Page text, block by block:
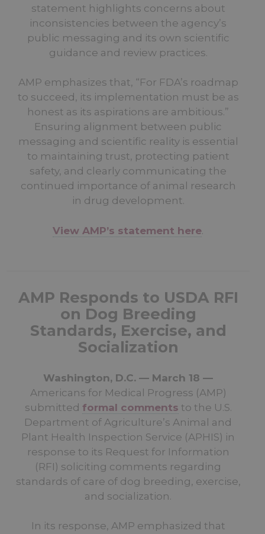
statement highlights concerns about
inconsistencies between the agency’s
public messaging and its own scientific
guidance and review practices.
AMP emphasizes that, “For FDA’s roadmap
to succeed, its implementation must be as
honest as its aspirations are ambitious.”
Ensuring alignment between public
messaging and scientific reality is essential
to maintaining trust, protecting patient
safety, and clearly communicating the
continued importance of animal research
in drug development.
View AMP’s statement here.
AMP Responds to USDA RFI
on Dog Breeding
Standards, Exercise, and
Socialization
Washington, D.C. — March 18 —
Americans for Medical Progress (AMP)
submitted formal comments to the U.S.
Department of Agriculture’s Animal and
Plant Health Inspection Service (APHIS) in
response to its Request for Information
(RFI) soliciting comments regarding
standards of care of dog breeding, exercise,
and socialization.
In its response, AMP emphasized that